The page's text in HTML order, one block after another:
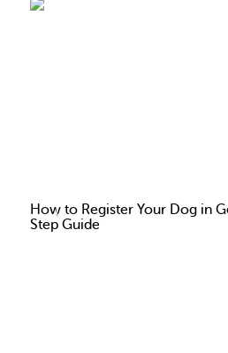
How to Register Your Dog in
Step Guide